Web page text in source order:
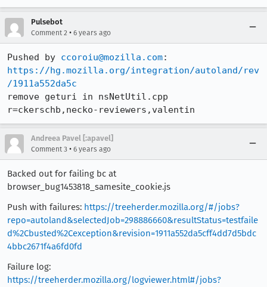
Pulsebot
Comment 2 • 6 years ago
Pushed by ccoroiu@mozilla.com
https://hg.mozilla.org/integration/autoland/rev
/1911a552da5c
remove geturi in nsNetUtil.cpp
r=ckerschb,necko-reviewers,valentin
Andreea Pavel [:apavel]
Comment 3 • 6 years ago
Backed out for failing bc at
browser_bug1453818_samesite_cookie.js
Push with failures: https://treeherder.mozilla.org/#/jobs?
repo=autoland&selectedJob=298886660&resultStatus=testfaile
d%2Cbusted%2Cexception&revision=1911a552da5cff4dd7d5bdc
4bbc2671f4a6fd0fd
Failure log:
https://treeherder.mozilla.org/logviewer.html#/jobs?